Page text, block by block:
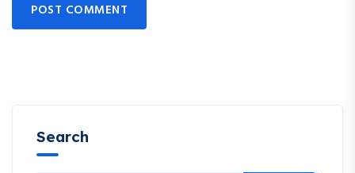
POST COMMENT
Search